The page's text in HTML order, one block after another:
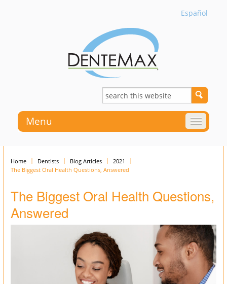
Español
Menu
Home Dentists Blog Articles
2021
The Biggest Oral Health Questions, Answered
The Biggest Oral Health Questions,
Answered